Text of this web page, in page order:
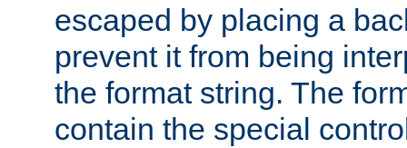
escaped by placing a
prevent it from being
the format string. The
contain the special